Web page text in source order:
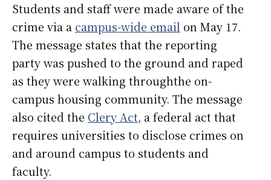
Students and staff were made aware of the
crime via a campus-wide email on May 17.
The message states that the reporting
party was pushed to the ground and raped
as they were walking throughthe on-
campus housing community. The message
also cited the Clery Act, a federal act that
requires universities to disclose crimes on
and around campus to students and
faculty.